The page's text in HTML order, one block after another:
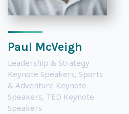
Paul McVeigh
Leadership & Strategy
Keynote Speakers, Sports
& Adventure Keynote
Speakers, TED Keynote
Speakers